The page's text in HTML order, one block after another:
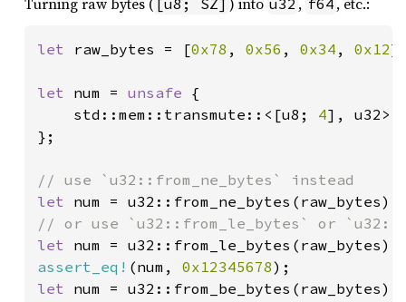
[u8; SZ] u32 f64
let raw_bytes = [0x78 , 0x56 , 0x34 , 0x12
let num = unsafe {
    std::mem::transmute::<[u8;
4],
};
let
let
assert_eq! (num, 0x12345678
let